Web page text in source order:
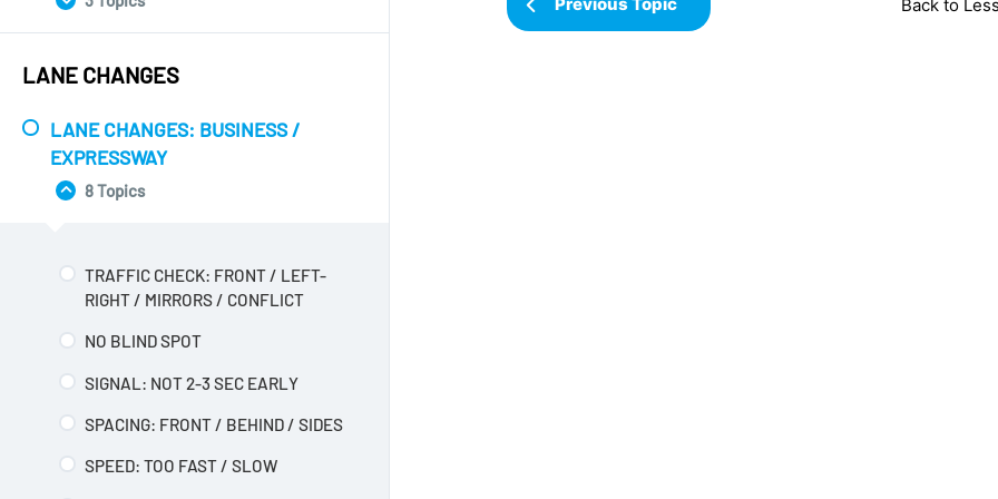
TRAFFIC CHECK: NONE WHILE
WAITING
LEFT
CONFLICT
CHANGE
SPEED: WAIT 4-5 SEC / TOO
FAST/SLOW
LANE: WRONG LANE / NOT MOVE
TRAFFIC CHECK: NOT BY TRAFFIC
LANE CHANGES
LANE CHANGES: BUSINESS /
EXPRESSWAY
8 Topics
TRAFFIC CHECK: FRONT / LEFT-
RIGHT / MIRRORS / CONFLICT
NO BLIND SPOT
SIGNAL: NOT 2-3 SEC EARLY
SPACING: FRONT / BEHIND / SIDES
SPEED: TOO FAST / SLOW
Back to